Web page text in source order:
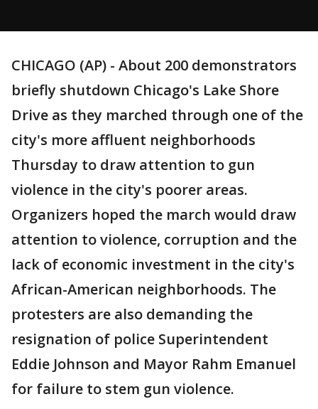
CHICAGO (AP) - About 200 demonstrators
briefly shutdown Chicago's Lake Shore
Drive as they marched through one of the
city's more affluent neighborhoods
Thursday to draw attention to gun
violence in the city's poorer areas.
Organizers hoped the march would draw
attention to violence, corruption and the
lack of economic investment in the city's
African-American neighborhoods. The
protesters are also demanding the
resignation of police Superintendent
Eddie Johnson and Mayor Rahm Emanuel
for failure to stem gun violence.